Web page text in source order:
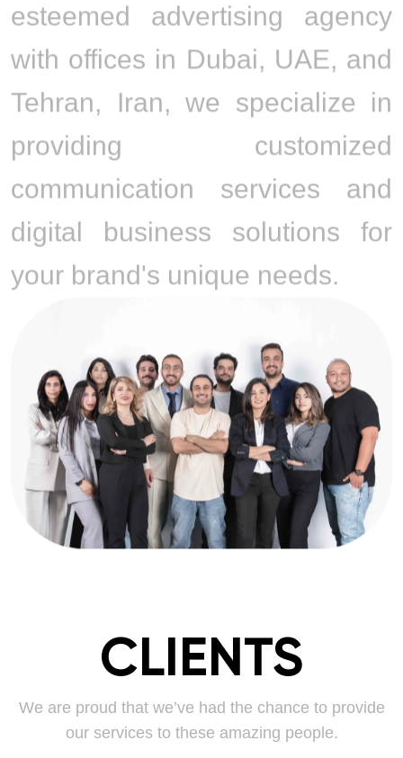
esteemed advertising agency
with offices in Dubai, UAE, and
Tehran, Iran, we specialize in
providing customized
communication services and
digital business solutions for
your brand's unique needs.
CLIENTS
We are proud that we’ve had the chance to provide
our services to these amazing people.